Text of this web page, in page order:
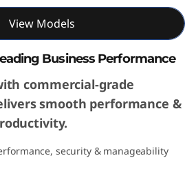
View Models
Business Performance
commercial-grade
smooth performance &
security & manageability